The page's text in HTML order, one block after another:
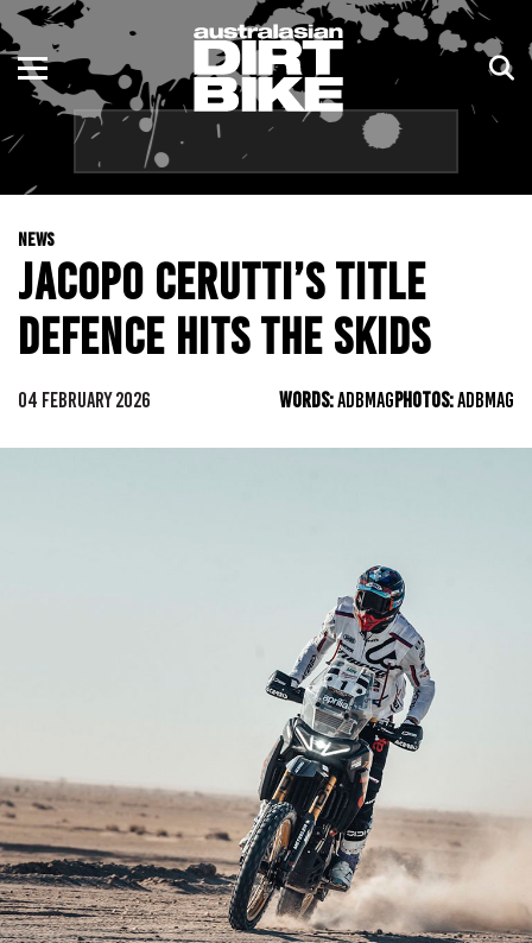
NEWS
JACOPO CERUTTI’S TITLE
DEFENCE HITS THE SKIDS
04 FEBRUARY 2026 WORDS:ADBMAGPHOTOS:ADBMAG
ENDURO
MOTOCROSS
TRAIL
ADVENTURE
KIDS
NSW
QLD
WA
SA